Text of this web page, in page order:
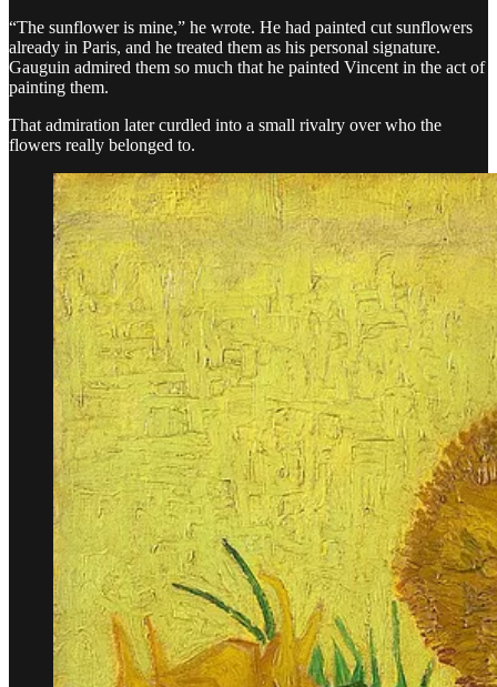
“The sunflower is mine,” he wrote. He had painted cut sunflowers
already in Paris, and he treated them as his personal signature.
Gauguin admired them so much that he painted Vincent in the act of
painting them.
That admiration later curdled into a small rivalry over who the
flowers really belonged to.